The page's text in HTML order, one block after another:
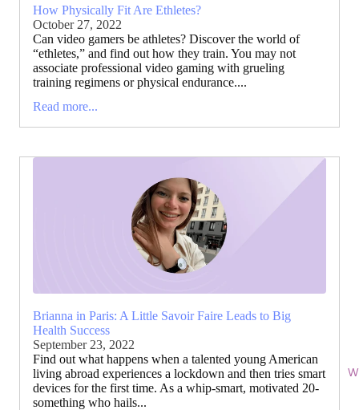
How Physically Fit Are Ethletes?
October 27, 2022
Can video gamers be athletes? Discover the world of
“ethletes,” and find out how they train. You may not
associate professional video gaming with grueling
training regimens or physical endurance....
Read more...
Brianna in Paris: A Little Savoir Faire Leads to Big
Health Success
September 23, 2022
Find out what happens when a talented young American
living abroad experiences a lockdown and then tries smart
devices for the first time. As a whip-smart, motivated 20-
something who hails...